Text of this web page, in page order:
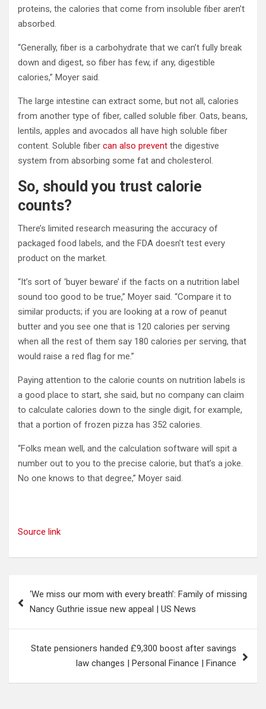
proteins, the calories that come from insoluble fiber aren’t
absorbed.
“Generally, fiber is a carbohydrate that we can’t fully break
down and digest, so fiber has few, if any, digestible
calories,” Moyer said.
The large intestine can extract some, but not all, calories
from another type of fiber, called soluble fiber. Oats, beans,
lentils, apples and avocados all have high soluble fiber
content. Soluble fiber can also prevent the digestive
system from absorbing some fat and cholesterol.
So, should you trust calorie
counts?
There’s limited research measuring the accuracy of
packaged food labels, and the FDA doesn’t test every
product on the market.
“It’s sort of ‘buyer beware’ if the facts on a nutrition label
sound too good to be true,” Moyer said. “Compare it to
similar products; if you are looking at a row of peanut
butter and you see one that is 120 calories per serving
when all the rest of them say 180 calories per serving, that
would raise a red flag for me.”
Paying attention to the calorie counts on nutrition labels is
a good place to start, she said, but no company can claim
to calculate calories down to the single digit, for example,
that a portion of frozen pizza has 352 calories.
“Folks mean well, and the calculation software will spit a
number out to you to the precise calorie, but that’s a joke.
No one knows to that degree,” Moyer said.
Source link
navigation
‘We miss our mom with every breath’: Family of missing
Nancy Guthrie issue new appeal | US News
State pensioners handed £9,300 boost after savings
law changes | Personal Finance | Finance